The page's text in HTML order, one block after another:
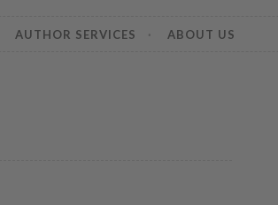
AUTHOR SERVICES ABOUT US